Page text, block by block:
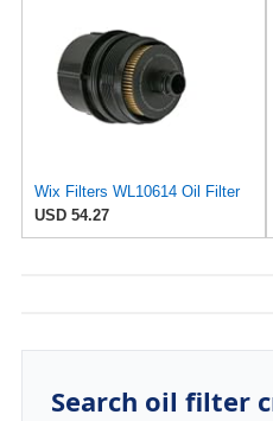
Wix Filters WL10614 Oil Filter
USD 54.27
Search oil filter